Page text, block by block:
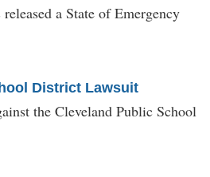
a State of Emergency
District Lawsuit
the Cleveland Public School